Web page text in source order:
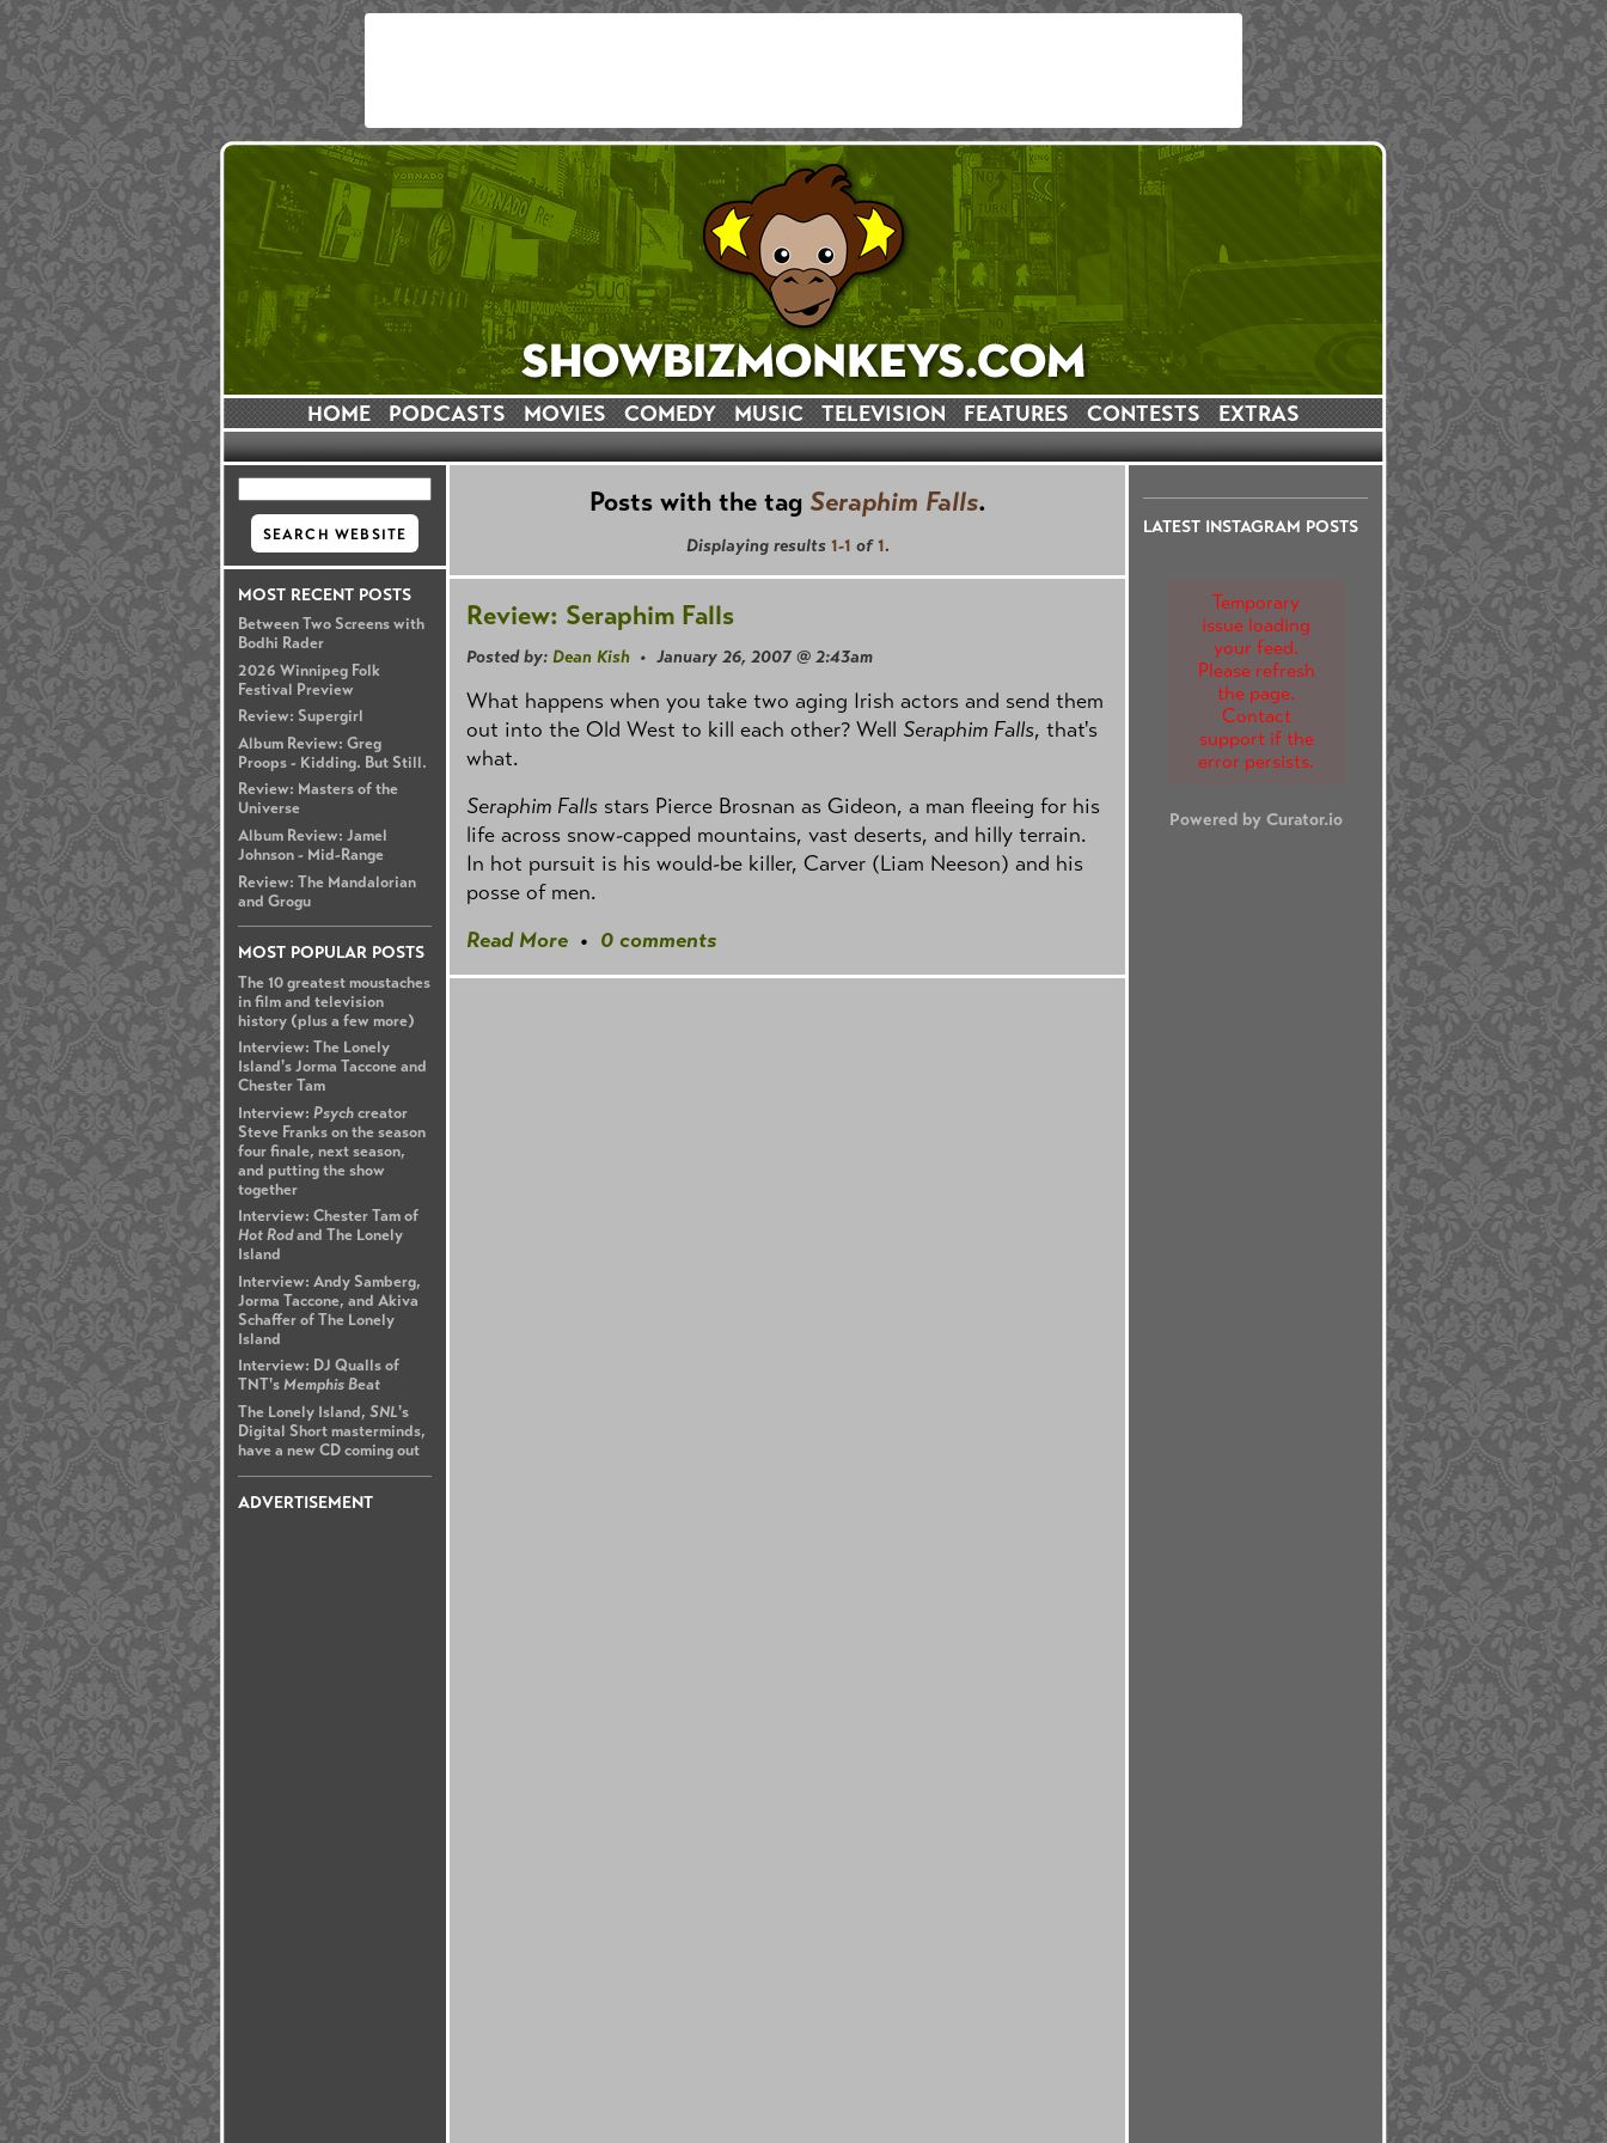
HOME PODCASTS MOVIES COMEDY MUSIC TELEVISION FEATURES CONTESTS EXTRAS
MOST RECENT POSTS
Between Two Screens with
Bodhi Rader
2026 Winnipeg Folk
Festival Preview
Review: Supergirl
Album Review: Greg
Proops - Kidding. But Still.
Review: Masters of the
Universe
Album Review: Jamel
Johnson - Mid-Range
Review: The Mandalorian
and Grogu
MOST POPULAR POSTS
The 10 greatest moustaches
in film and television
history (plus a few more)
Interview: The Lonely
Island's Jorma Taccone and
Chester Tam
Interview: Psychcreator
Steve Franks on the season
four finale, next season,
and putting the show
together
Interview: Chester Tam of
Hot Rodand The Lonely
Island
Interview: Andy Samberg,
Jorma Taccone, and Akiva
Schaffer of The Lonely
Island
Interview: DJ Qualls of
TNT'sMemphis Beat
The Lonely Island, SNL's
Digital Short masterminds,
have a new CD coming out
ADVERTISEMENT
LATEST INSTAGRAM POSTS
Temporary
issue loading
your feed.
Please refresh
the page.
Contact
support if the
error persists.
Powered by Curator.io
Posts with the tag Seraphim Falls.
Displaying results 1-1 of 1.
Review: Seraphim Falls
Posted by: Dean Kish • January 26, 2007 @ 2:43am
What happens when you take two aging Irish actors and send them
out into the Old West to kill each other? Well Seraphim Falls, that's
what.
Seraphim Falls stars Pierce Brosnan as Gideon, a man fleeing for his
life across snow-capped mountains, vast deserts, and hilly terrain.
In hot pursuit is his would-be killer, Carver (Liam Neeson) and his
posse of men.
Read More • 0 comments